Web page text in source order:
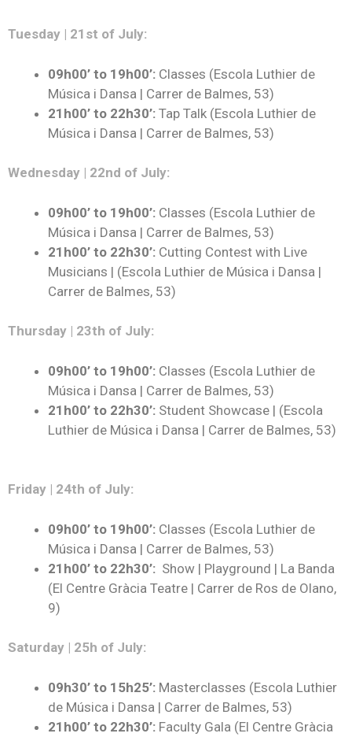
Tuesday | 21st of July:
09h00’ to 19h00’: Classes (Escola Luthier de
Música i Dansa | Carrer de Balmes, 53)
21h00’ to 22h30’: Tap Talk (Escola Luthier de
Música i Dansa | Carrer de Balmes, 53)
Wednesday | 22nd of July:
09h00’ to 19h00’: Classes (Escola Luthier de
Música i Dansa | Carrer de Balmes, 53)
21h00’ to 22h30’: Cutting Contest with Live
Musicians | (Escola Luthier de Música i Dansa |
Carrer de Balmes, 53)
Thursday | 23th of July:
09h00’ to 19h00’: Classes (Escola Luthier de
Música i Dansa | Carrer de Balmes, 53)
21h00’ to 22h30’: Student Showcase | (Escola
Luthier de Música i Dansa | Carrer de Balmes, 53)
Friday | 24th of July:
09h00’ to 19h00’: Classes (Escola Luthier de
Música i Dansa | Carrer de Balmes, 53)
21h00’ to 22h30’: Show | Playground | La Banda
(El Centre Gràcia Teatre | Carrer de Ros de Olano,
9)
Saturday | 25h of July:
09h30’ to 15h25’: Masterclasses (Escola Luthier
de Música i Dansa | Carrer de Balmes, 53)
21h00’ to 22h30’: Faculty Gala (El Centre Gràcia